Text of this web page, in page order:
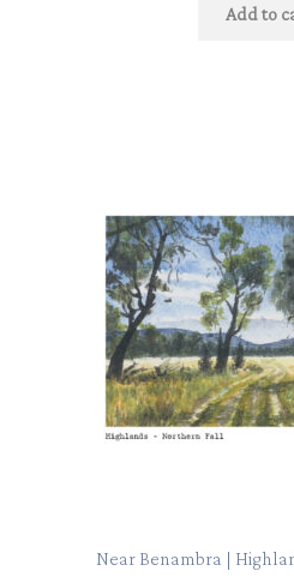
Add to
Near Benambra |